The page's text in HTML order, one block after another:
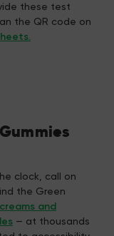
these test
the QR code on
clock, call on
the Green
and
— at thousands